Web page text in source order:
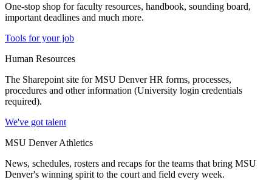
One-stop shop for faculty resources, handbook, sounding board,
important deadlines and much more.
Tools for your job
Human Resources
The Sharepoint site for MSU Denver HR forms, processes,
procedures and other information (University login credentials
required).
We've got talent
MSU Denver Athletics
News, schedules, rosters and recaps for the teams that bring MSU
Denver's winning spirit to the court and field every week.